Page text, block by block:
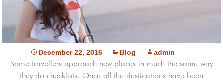
December 22, 2016 Blog admin
Some travellers approach new places in much the same way
they do checklists. Once all the destinations have been